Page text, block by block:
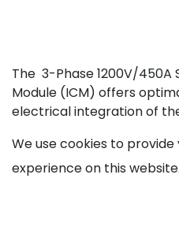
The 3-Phase 1200V/450A
Module (ICM) offers
electrical integration of
CISSOID with the motor
Control Software. This
compact low losses SiC
power consumption,
controller is setting new
We use cookies to
experience on this website.